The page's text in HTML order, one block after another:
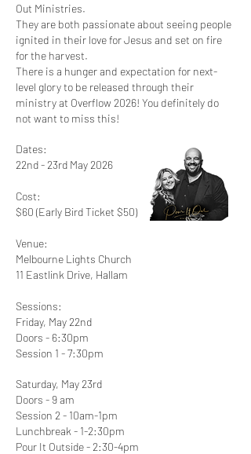
Out Ministries.
They are both passionate about seeing people
ignited in their love for Jesus and set on fire
for the harvest.
There is a hunger and expectation for next-
level glory to be released through their
ministry at Overflow 2026! You definitely do
not want to miss this!
Dates:
22nd - 23rd May 2026
Cost:
$60 (Early Bird Ticket $50)
Venue:
Melbourne Lights Church
11 Eastlink Drive, Hallam
Sessions:
​Friday, May 22nd
Doors - 6:30pm
Session 1 - 7:30pm
Saturday, May 23rd
Doors - 9 am
Session 2 - 10am-1pm
Lunchbreak - 1-2:30pm​
Pour It Outside- 2:30-4pm